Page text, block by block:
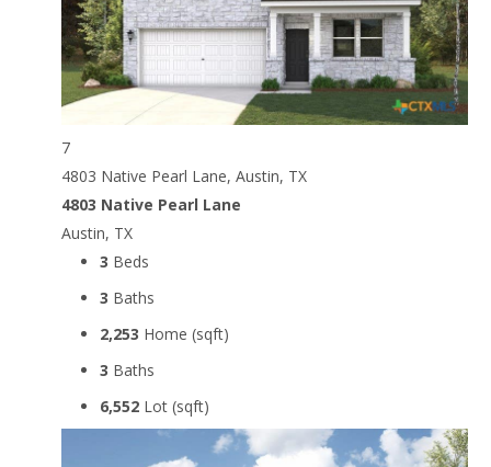
7
4803 Native Pearl Lane, Austin, TX
4803 Native Pearl Lane
Austin, TX
3 Beds
3 Baths
2,253 Home (sqft)
3 Baths
6,552 Lot (sqft)